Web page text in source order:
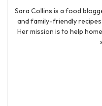
Sara Collins is a food
and family-friendly
Her mission is to help